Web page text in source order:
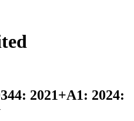
2021+A1: 2024: